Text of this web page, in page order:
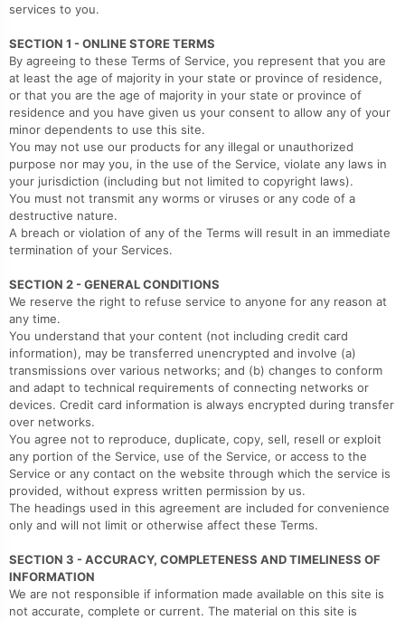
services to you.
SECTION 1 - ONLINE STORE TERMS
By agreeing to these Terms of Service, you represent that you are
at least the age of majority in your state or province of residence,
or that you are the age of majority in your state or province of
residence and you have given us your consent to allow any of your
minor dependents to use this site.
You may not use our products for any illegal or unauthorized
purpose nor may you, in the use of the Service, violate any laws in
your jurisdiction (including but not limited to copyright laws).
You must not transmit any worms or viruses or any code of a
destructive nature.
A breach or violation of any of the Terms will result in an immediate
termination of your Services.
SECTION 2 - GENERAL CONDITIONS
We reserve the right to refuse service to anyone for any reason at
any time.
You understand that your content (not including credit card
information), may be transferred unencrypted and involve (a)
transmissions over various networks; and (b) changes to conform
and adapt to technical requirements of connecting networks or
devices. Credit card information is always encrypted during transfer
over networks.
You agree not to reproduce, duplicate, copy, sell, resell or exploit
any portion of the Service, use of the Service, or access to the
Service or any contact on the website through which the service is
provided, without express written permission by us.
The headings used in this agreement are included for convenience
only and will not limit or otherwise affect these Terms.
SECTION 3 - ACCURACY, COMPLETENESS AND TIMELINESS OF
INFORMATION
We are not responsible if information made available on this site is
not accurate, complete or current. The material on this site is